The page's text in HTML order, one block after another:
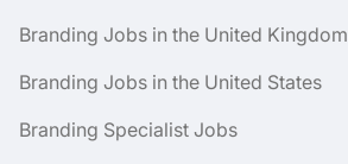
Branding Jobs in the United Kingdom
Branding Jobs in the United States
Branding Specialist Jobs